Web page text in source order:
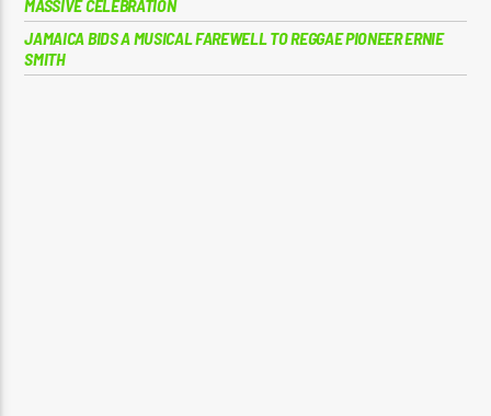
MASSIVE CELEBRATION
JAMAICA BIDS A MUSICAL FAREWELL TO REGGAE PIONEER ERNIE
SMITH